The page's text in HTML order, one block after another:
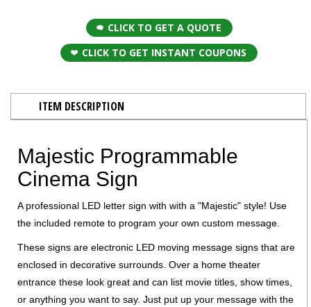
CLICK TO GET A QUOTE
CLICK TO GET INSTANT COUPONS
ITEM DESCRIPTION
Majestic Programmable
Cinema Sign
A professional LED letter sign with with a "Majestic" style! Use
the included remote to program your own custom message.
These signs are electronic LED moving message signs that are
enclosed in decorative surrounds. Over a home theater
entrance these look great and can list movie titles, show times,
or anything you want to say. Just put up your message with the